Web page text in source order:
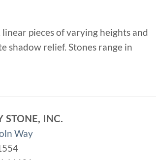
pieces of varying heights and
shadow relief. Stones range in
STONE, INC.
Way